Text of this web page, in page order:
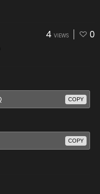
4 VIEWS 0
COPY
COPY